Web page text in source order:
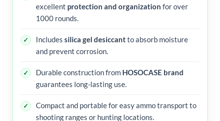
excellent protection and organization for over
1000 rounds.
Includes silica gel desiccantto absorb moisture
and prevent corrosion.
Durable construction from HOSOCASE brand
guarantees long-lasting use.
Compact and portable for easy ammo transport to
shooting ranges or hunting locations.